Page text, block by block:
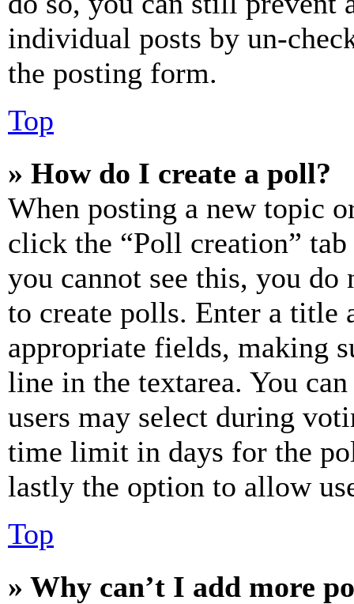
individual posts by un-
the posting form.
Top
» How do I create a poll?
When posting a new topic
click the “Poll creation”
you cannot see this, you do
to create polls. Enter a title
appropriate fields, making
line in the textarea. You
users may select during
time limit in days for the
lastly the option to allow
Top
» Why can’t I add more